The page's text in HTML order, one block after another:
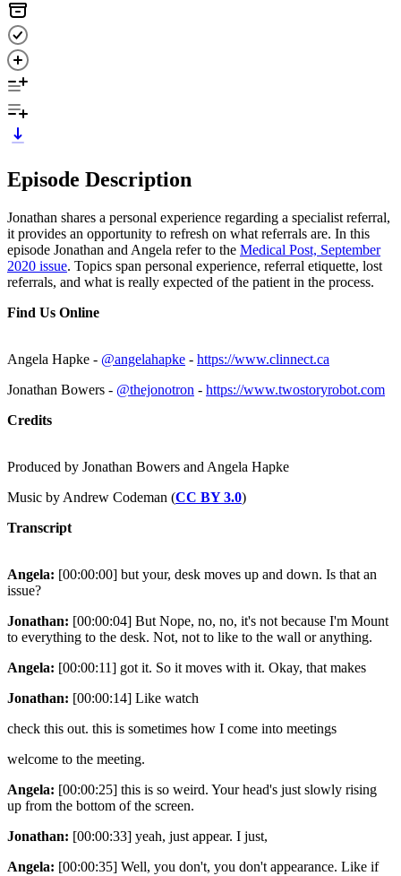
Episode Description
Jonathan shares a personal experience regarding a specialist referral,
it provides an opportunity to refresh on what referrals are. In this
episode Jonathan and Angela refer to the Medical Post, September
2020 issue. Topics span personal experience, referral etiquette, lost
referrals, and what is really expected of the patient in the process.
Find Us Online
Angela Hapke - @angelahapke - https://www.clinnect.ca
Jonathan Bowers - @thejonotron - https://www.twostoryrobot.com
Credits
Produced by Jonathan Bowers and Angela Hapke
Music by Andrew Codeman (CC BY 3.0)
Transcript
Angela: [00:00:00] but your, desk moves up and down. Is that an
issue?
Jonathan: [00:00:04] But Nope, no, no, it's not because I'm Mount
to everything to the desk. Not, not to like to the wall or anything.
Angela: [00:00:11] got it. So it moves with it. Okay, that makes
Jonathan: [00:00:14] Like watch
check this out. this is sometimes how I come into meetings
welcome to the meeting.
Angela: [00:00:25] this is so weird. Your head's just slowly rising
up from the bottom of the screen.
Jonathan: [00:00:33] yeah, just appear. I just,
Angela: [00:00:35] Well, you don't, you don't appearance. Like if